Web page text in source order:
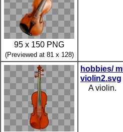
95 x 150 PNG
(Previewed at 81 x 128)
hobbies/
violin2.svg
A violin.